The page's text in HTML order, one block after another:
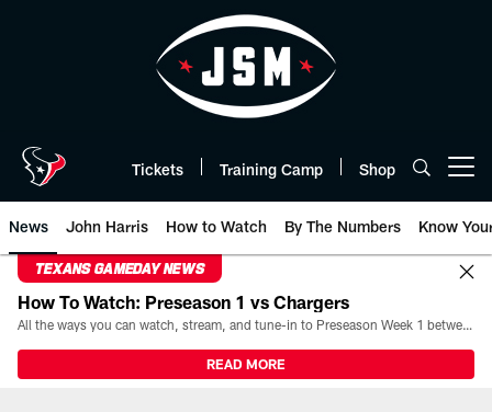
Tickets Training Camp Shop
News John Harris How to Watch By The Numbers Know
TEXANS GAMEDAY NEWS
How To Watch: Preseason 1 vs Chargers
All the ways you can watch, stream, and tune-in to Preseason Week 1 between the Texans and the Los Angeles Chargers at Reliant Stadium on August 13.
READ MORE